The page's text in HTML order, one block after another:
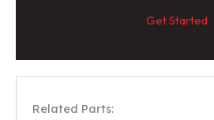
Get Started
Related Parts: